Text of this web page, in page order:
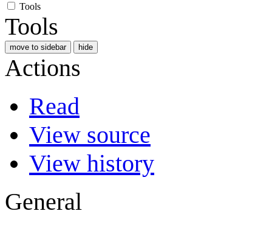
Tools
Tools
move to sidebar hide
Actions
Read
View source
View history
General